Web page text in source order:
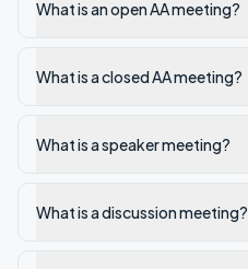
What is an open AA meeting?
What is a closed AA meeting?
What is a speaker meeting?
What is a discussion meeting?